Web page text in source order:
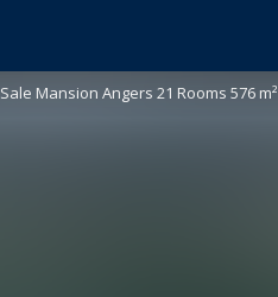
Sale Mansion Angers 21 Rooms 576 m²